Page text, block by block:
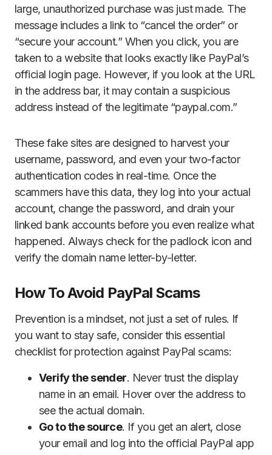
large, unauthorized purchase was just made. The
message includes a link to “cancel the order” or
“secure your account.” When you click, you are
taken to a website that looks exactly like PayPal’s
official login page. However, if you look at the URL
in the address bar, it may contain a suspicious
address instead of the legitimate “paypal.com.”
These fake sites are designed to harvest your
username, password, and even your two-factor
authentication codes in real-time. Once the
scammers have this data, they log into your actual
account, change the password, and drain your
linked bank accounts before you even realize what
happened. Always check for the padlock icon and
verify the domain name letter-by-letter.
How To Avoid PayPal Scams
Prevention is a mindset, not just a set of rules. If
you want to stay safe, consider this essential
checklist for protection against PayPal scams:
Verify the sender. Never trust the display
name in an email. Hover over the address to
see the actual domain.
Go to the source. If you get an alert, close
your email and log into the official PayPal app